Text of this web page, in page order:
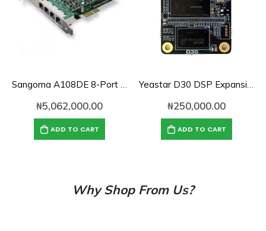
Sangoma A108DE 8-Port PCI Express PRI Card
₦5,062,000.00
ADD TO CART
Yeastar D30 DSP Expansion Module for S100/S300
₦250,000.00
ADD TO CART
Why Shop From Us?